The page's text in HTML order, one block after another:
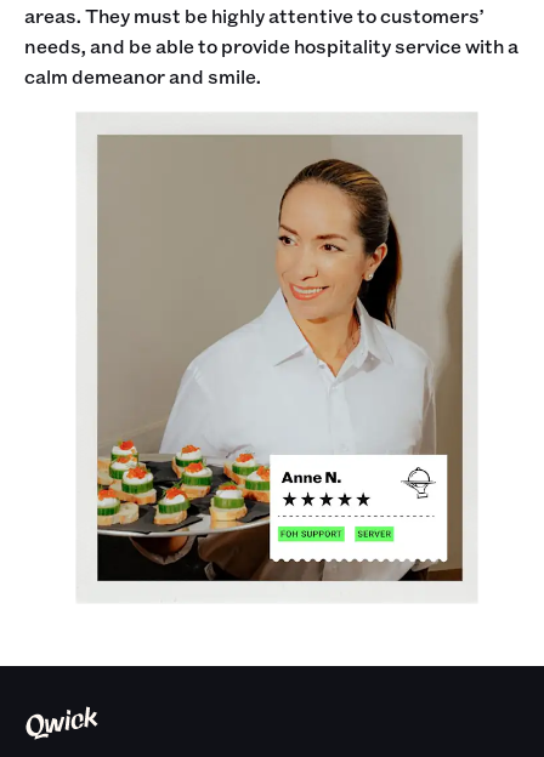
areas. They must be highly attentive to customers’
needs, and be able to provide hospitality service with a
calm demeanor and smile.